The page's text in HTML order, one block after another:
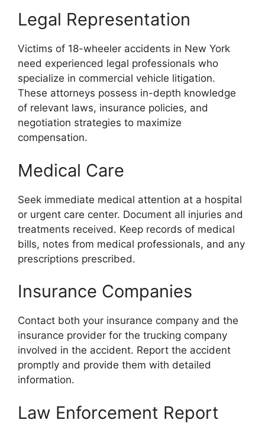
Legal Representation
Victims of 18-wheeler accidents in New York
need experienced legal professionals who
specialize in commercial vehicle litigation.
These attorneys possess in-depth knowledge
of relevant laws, insurance policies, and
negotiation strategies to maximize
compensation.
Medical Care
Seek immediate medical attention at a hospital
or urgent care center. Document all injuries and
treatments received. Keep records of medical
bills, notes from medical professionals, and any
prescriptions prescribed.
Insurance Companies
Contact both your insurance company and the
insurance provider for the trucking company
involved in the accident. Report the accident
promptly and provide them with detailed
information.
Law Enforcement Report